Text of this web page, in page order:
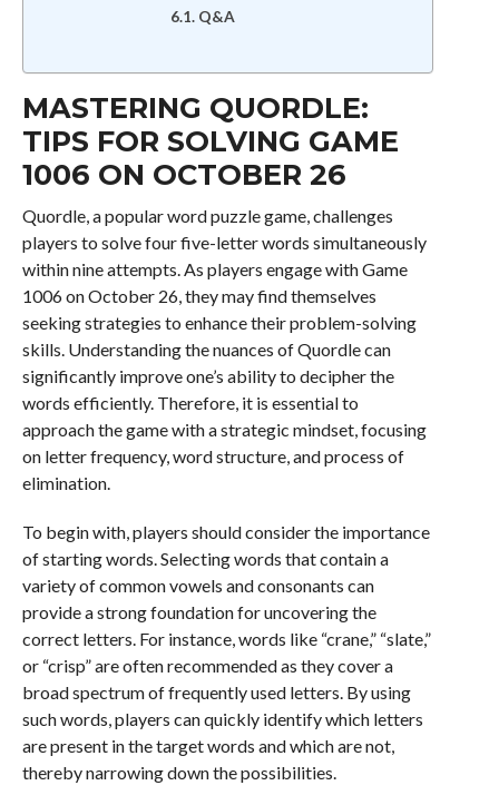
Q&A
MASTERING QUORDLE:
TIPS FOR SOLVING GAME
1006 ON OCTOBER 26
Quordle, a popular word puzzle game, challenges
players to solve four five-letter words simultaneously
within nine attempts. As players engage with Game
1006 on October 26, they may find themselves
seeking strategies to enhance their problem-solving
skills. Understanding the nuances of Quordle can
significantly improve one’s ability to decipher the
words efficiently. Therefore, it is essential to
approach the game with a strategic mindset, focusing
on letter frequency, word structure, and process of
elimination.
To begin with, players should consider the importance
of starting words. Selecting words that contain a
variety of common vowels and consonants can
provide a strong foundation for uncovering the
correct letters. For instance, words like “crane,” “slate,”
or “crisp” are often recommended as they cover a
broad spectrum of frequently used letters. By using
such words, players can quickly identify which letters
are present in the target words and which are not,
thereby narrowing down the possibilities.